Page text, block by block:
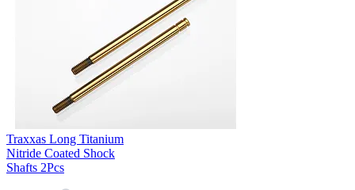
Traxxas Long Titanium
Nitride Coated Shock
Shafts 2Pcs